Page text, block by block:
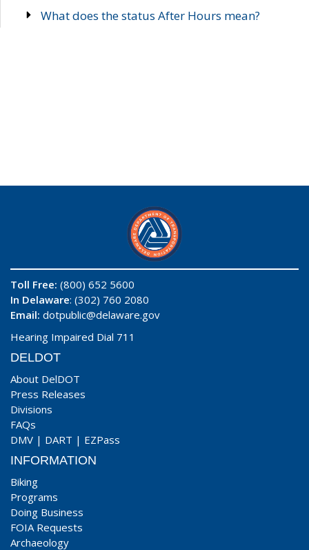
What does the status After Hours mean?
Toll Free: (800) 652 5600
In Delaware: (302) 760 2080
Email: dotpublic@delaware.gov
Hearing Impaired Dial 711
DELDOT
About DelDOT
Press Releases
Divisions
FAQs
DMV | DART | EZPass
INFORMATION
Biking
Programs
Doing Business
FOIA Requests
Archaeology